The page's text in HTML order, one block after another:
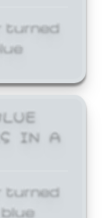
turned
IN A
turned